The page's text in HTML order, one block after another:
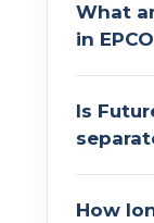
What
in
Is
How